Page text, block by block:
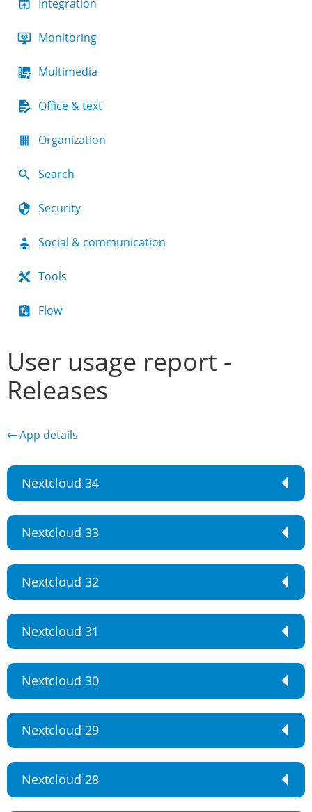
Integration
Monitoring
Multimedia
Office & text
Organization
Search
Security
Social & communication
Tools
Flow
User usage report -
Releases
← App details
Nextcloud 34
Nextcloud 33
Nextcloud 32
Nextcloud 31
Nextcloud 30
Nextcloud 29
Nextcloud 28